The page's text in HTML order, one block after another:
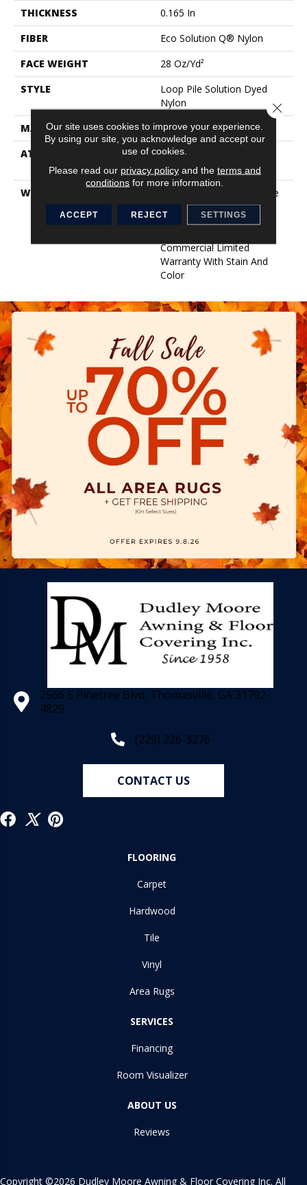
THICKNESS
0.165 In
FIBER
Eco Solution Q® Nylon
FACE WEIGHT
28 Oz/yd²
STYLE
Loop Pile Solution Dyed
Nylon
MATERIAL
Eco Solution Q® Nylon
ATTACHED PAD
Polypropylene, StaLok®
Cushion
WARRANTY
Stalok Cushion 18 Lifetime
Commercial Warranty,
Solution Q Sdn Warranty,
Commercial Limited
Warranty With Stain And
Color
2566 E Pinetree Blvd, Thomasville, GA 31792-
4829
(229) 226-3276
CONTACT US
FLOORING
Carpet
Hardwood
Tile
Vinyl
Area Rugs
SERVICES
Financing
Room Visualizer
ABOUT US
Reviews
Copyright ©2026 Dudley Moore Awning & Floor Covering Inc. All
Our site uses cookies to improve your experience.
By using our site, you acknowledge and accept our
use of cookies.
Please read our privacy policyand the terms and
conditions for more information.
ACCEPT REJECT SETTINGS
Close